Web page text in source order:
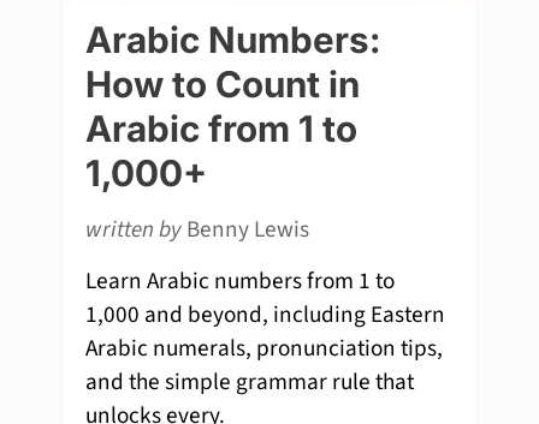
Arabic Numbers:
How to Count in
Arabic from 1 to
1,000+
written byBenny Lewis
Learn Arabic numbers from 1 to
1,000 and beyond, including Eastern
Arabic numerals, pronunciation tips,
and the simple grammar rule that
unlocks every.